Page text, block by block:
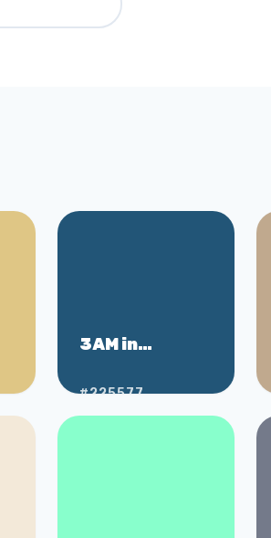
3AM in
#225577